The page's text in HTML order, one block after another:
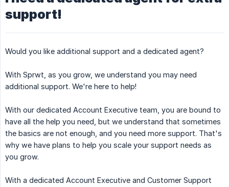
support!
Would you like additional support and a dedicated agent?
With Sprwt, as you grow, we understand you may need
additional support. We're here to help!
With our dedicated Account Executive team, you are bound to
have all the help you need, but we understand that sometimes
the basics are not enough, and you need more support. That's
why we have plans to help you scale your support needs as
you grow.
With a dedicated Account Executive and Customer Support